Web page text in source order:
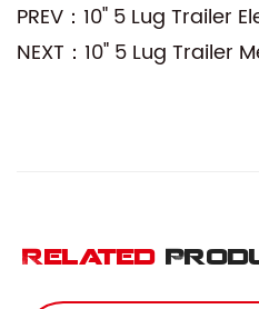
PREV：10" 5 Lug Trailer
NEXT：10" 5 Lug Trailer
Related